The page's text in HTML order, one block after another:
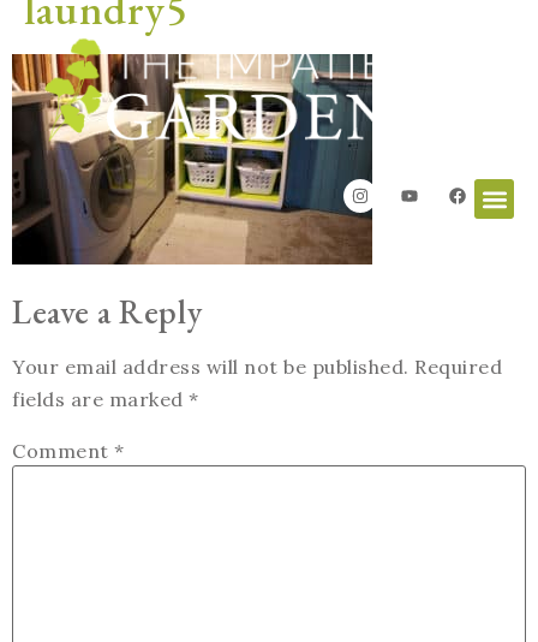
Leave a Reply
Your email address will not be published. Required
fields are marked *
Comment *